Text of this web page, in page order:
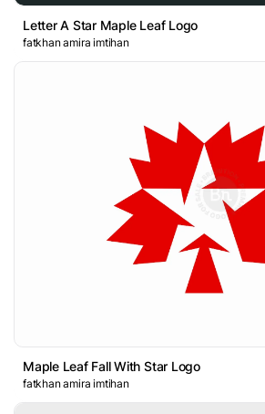
Letter A Star Maple Leaf Logo
fatkhan amira imtihan
Maple Leaf Fall With Star Logo
fatkhan amira imtihan